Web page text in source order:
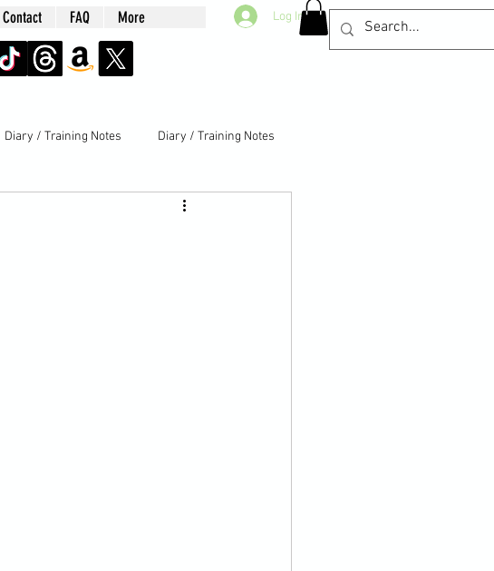
Contact FAQ More Log In
Diary / Training Notes Diary / Training Notes